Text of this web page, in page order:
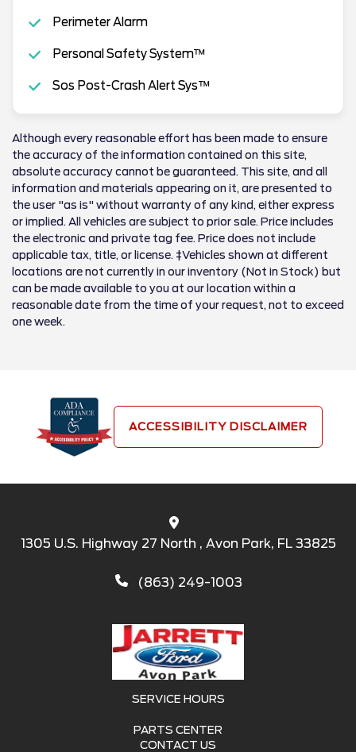
Perimeter Alarm
Personal Safety System™
Sos Post-Crash Alert Sys™
Although every reasonable effort has been made to ensure
the accuracy of the information contained on this site,
absolute accuracy cannot be guaranteed. This site, and all
information and materials appearing on it, are presented to
the user "as is" without warranty of any kind, either express
or implied. All vehicles are subject to prior sale. Price includes
the electronic and private tag fee. Price does not include
applicable tax, title, or license. ‡Vehicles shown at different
locations are not currently in our inventory (Not in Stock) but
can be made available to you at our location within a
reasonable date from the time of your request, not to exceed
one week.
ACCESSIBILITY DISCLAIMER
1305 U.S. Highway 27 North , Avon Park, FL 33825
(863) 249-1003
SERVICE HOURS
PARTS CENTER
CONTACT US